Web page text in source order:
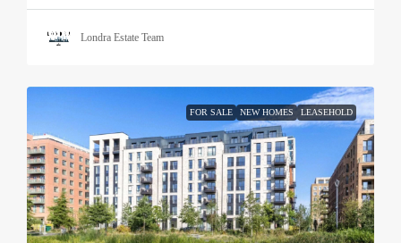
Londra Estate Team
FOR SALE NEW HOMES LEASEHOLD